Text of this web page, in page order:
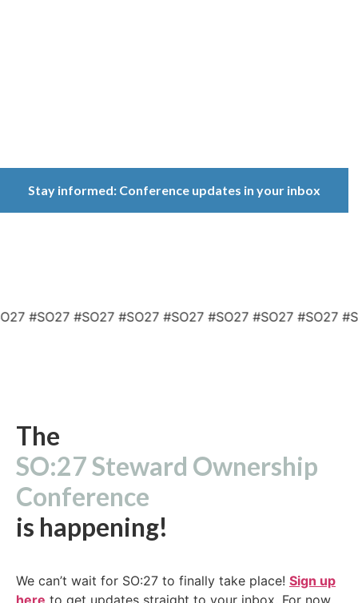
Stay informed: Conference updates in your inbox
#SO27 #SO27 #SO27 #SO27 #SO27 #SO27
The
SO:27 Steward Ownership
Conference
is happening!
We can’t wait for SO:27 to finally take place! Sign up
here to get updates straight to your inbox. For now,